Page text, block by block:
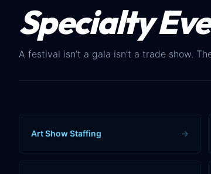
Specialty
A festival isn’t a gala isn’t a trade show.
Art Show Staffing →